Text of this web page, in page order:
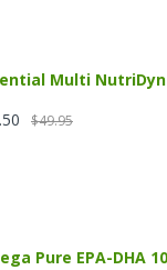
Multi NutriDyn
$49.95
Pure EPA-DHA